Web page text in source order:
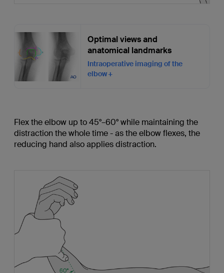
Optimal views and
anatomical landmarks
Intraoperative imaging of the
elbow
Flex the elbow up to 45°–60° while maintaining the
distraction the whole time - as the elbow flexes, the
reducing hand also applies distraction.